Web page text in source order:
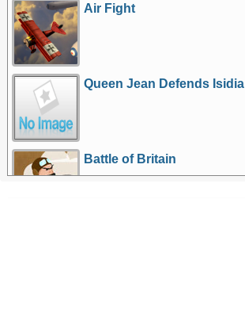
Air Fight
Queen Jean Defends Isidia
Battle of Britain